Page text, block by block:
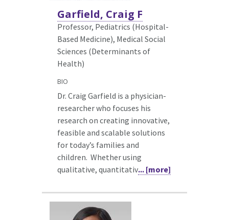
Garfield, Craig F
Professor, Pediatrics (Hospital-
Based Medicine), Medical Social
Sciences (Determinants of
Health)
BIO
Dr. Craig Garfield is a physician-
researcher who focuses his
research on creating innovative,
feasible and scalable solutions
for today’s families and
children. Whether using
qualitative, quantitativ... [more]